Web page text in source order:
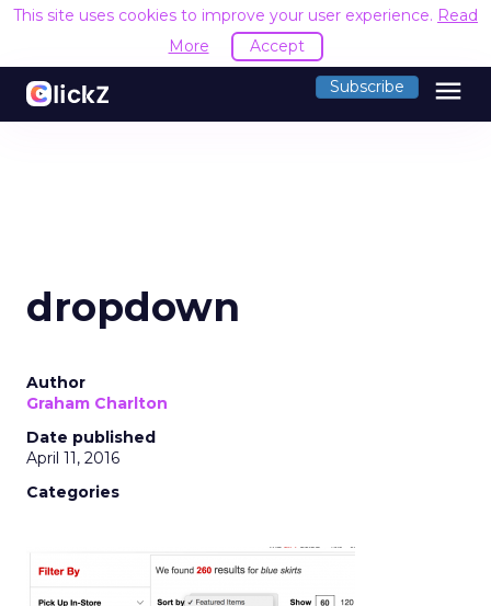
This site uses cookies to improve your user experience. Read
More
Accept
Subscribe menu
dropdown
Author
Graham Charlton
Date published
April 11, 2016
Categories